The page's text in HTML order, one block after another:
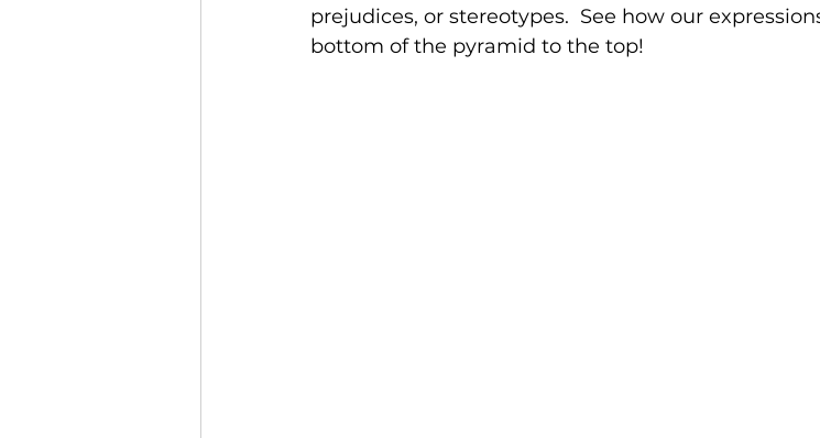
prejudices, or stereotypes.  See how our
bottom of the pyramid to the top!